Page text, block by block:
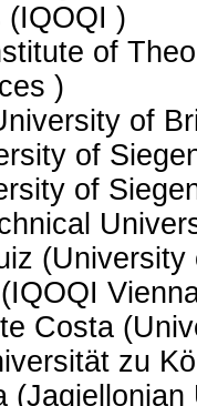
(IQOQI )
of
)
of
of
of
(University
Costa
zu
(Jagiellonian